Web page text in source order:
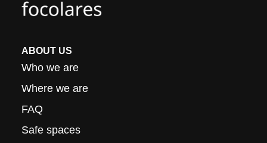
ABOUT US
Who we are
Where we are
FAQ
Safe spaces